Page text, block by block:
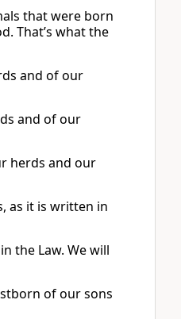
that were born
That’s what the
and of our
and of our
herds and our
as it is written in
the Law. We will
of our sons